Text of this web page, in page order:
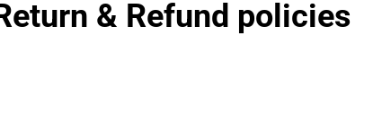
& Refund policies